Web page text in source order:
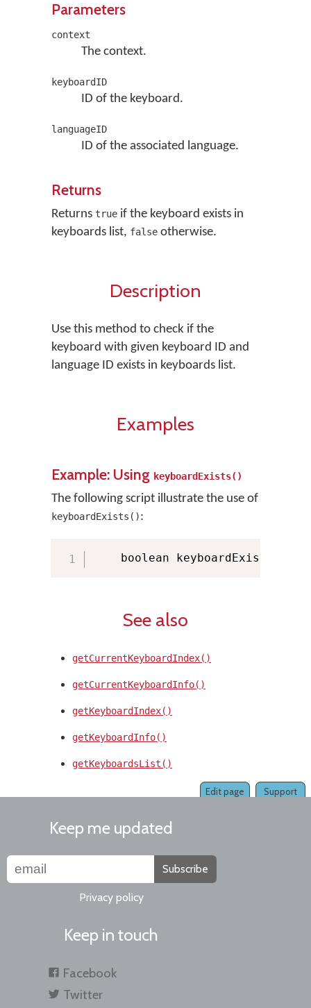
Parameters
context
The context.
keyboardID
ID of the keyboard.
languageID
ID of the associated language.
Returns
Returns true if the keyboard exists in
keyboards list, false otherwise.
Description
Use this method to check if the
keyboard with given keyboard ID and
language ID exists in keyboards list.
Examples
Example: Using keyboardExists()
The following script illustrate the use of
keyboardExists():
    boolean keyboardExists
See also
getCurrentKeyboardIndex()
getCurrentKeyboardInfo()
getKeyboardIndex()
getKeyboardInfo()
getKeyboardsList()
Support
Edit page
Keep me updated
Subscribe
Privacy policy
Keep in touch
Facebook
Twitter